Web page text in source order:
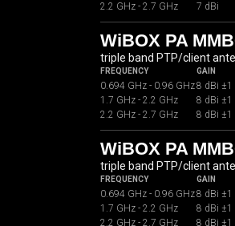
2.2 GHz - 2.7 GHz
7 dBi
WiBOX PA
triple band PTP/client
FREQUENCY GAIN
0.694 GHz - 0.96 GHz8 dBi ±1
1.7 GHz - 2.2 GHz
8 dBi ±1
2.2 GHz - 2.7 GHz
8 dBi ±1
WiBOX PA
triple band PTP/client
FREQUENCY GAIN
0.694 GHz - 0.96 GHz8 dBi ±1
1.7 GHz - 2.2 GHz
8 dBi ±1
2.2 GHz - 2.7 GHz
8 dBi ±1